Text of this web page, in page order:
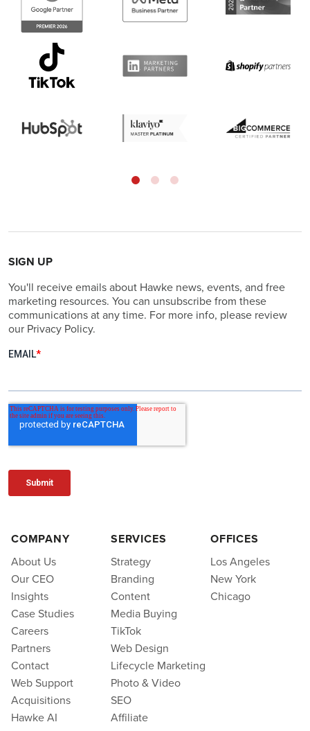
SIGN UP
You'll receive emails about Hawke news, events, and free
marketing resources. You can unsubscribe from these
communications at any time. For more info, please review
our Privacy Policy.
COMPANY
About Us
Our CEO
Insights
Case Studies
Careers
Partners
Contact
Web Support
Acquisitions
Hawke AI
SERVICES
Strategy
Branding
Content
Media Buying
TikTok
Web Design
Lifecycle Marketing
Photo & Video
SEO
Affiliate
OFFICES
Los Angeles
New York
Chicago